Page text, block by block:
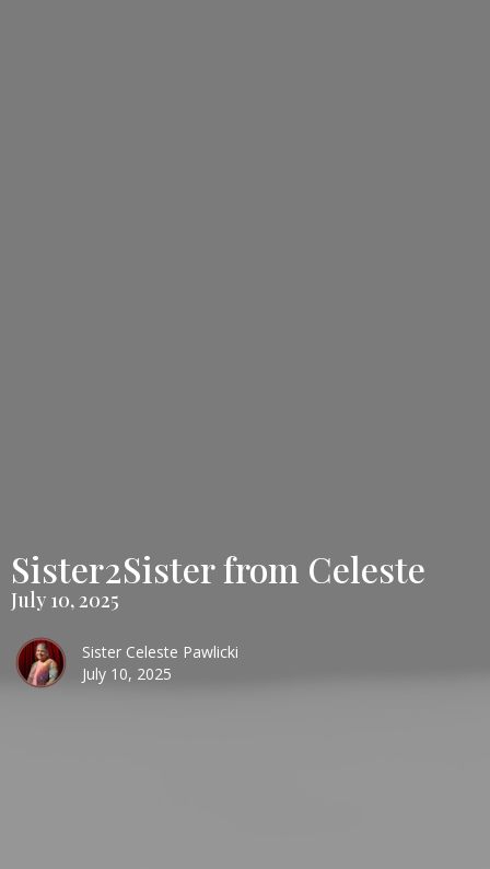
Sister2Sister from Celeste
July 10, 2025
Sister Celeste Pawlicki
July 10, 2025